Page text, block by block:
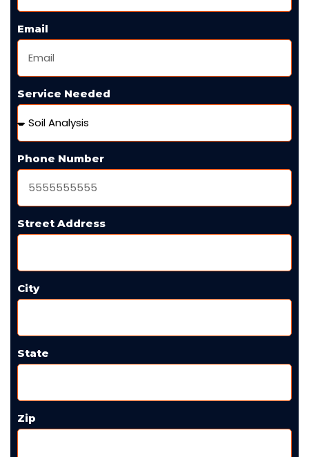
Email
Service Needed
Phone Number
Street Address
City
State
Zip